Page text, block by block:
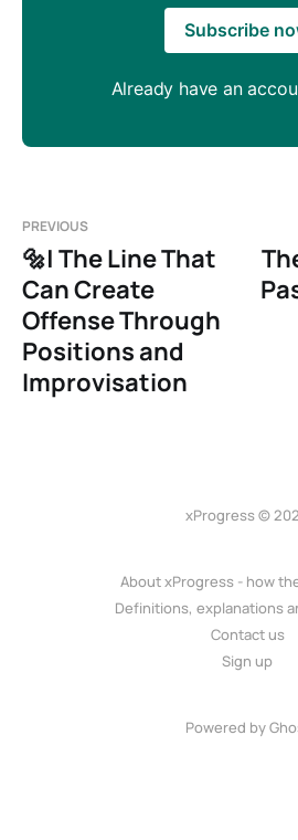
Subscribe
Already have an
PREVIOUS
🔩| The Line That
Can Create
Offense Through
Positions and
Improvisation
xProgress ©
About xProgress - how
Definitions, explanations
Contact us
Sign up
Powered by